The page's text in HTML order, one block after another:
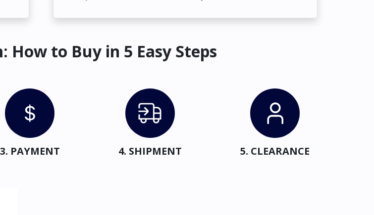
How to Buy in 5 Easy Steps
3. PAYMENT 4. SHIPMENT 5. CLEARANCE